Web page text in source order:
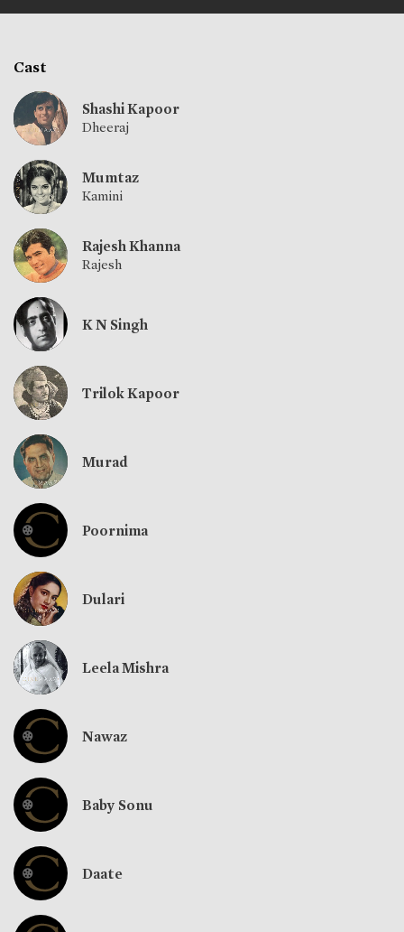
Cast
Shashi Kapoor
Dheeraj
Mumtaz
Kamini
Rajesh Khanna
Rajesh
K N Singh
Trilok Kapoor
Murad
Poornima
Dulari
Leela Mishra
Nawaz
Baby Sonu
Daate